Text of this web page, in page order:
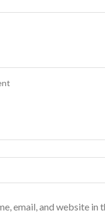
email, and website